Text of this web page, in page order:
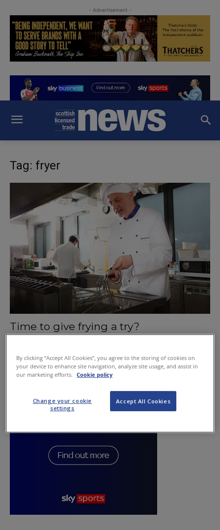
- Advertisement -
Tag: fryer
Time to give frying a try?
By clicking “Accept All Cookies”, you agree to the storing of cookies on
your device to enhance site navigation, analyze site usage, and assist in
our marketing efforts.
Cookie policy
Accept All Cookies
Change your cookie
settings